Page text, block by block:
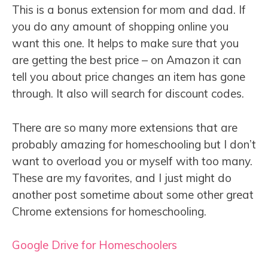
This is a bonus extension for mom and dad. If
you do any amount of shopping online you
want this one. It helps to make sure that you
are getting the best price – on Amazon it can
tell you about price changes an item has gone
through. It also will search for discount codes.
There are so many more extensions that are
probably amazing for homeschooling but I don’t
want to overload you or myself with too many.
These are my favorites, and I just might do
another post sometime about some other great
Chrome extensions for homeschooling.
Google Drive for Homeschoolers